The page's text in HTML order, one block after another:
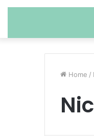
Home /